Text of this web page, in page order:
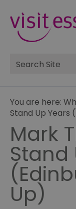
Site
Search
You are here:
Stand Up Years
Mark
Stand
Up)